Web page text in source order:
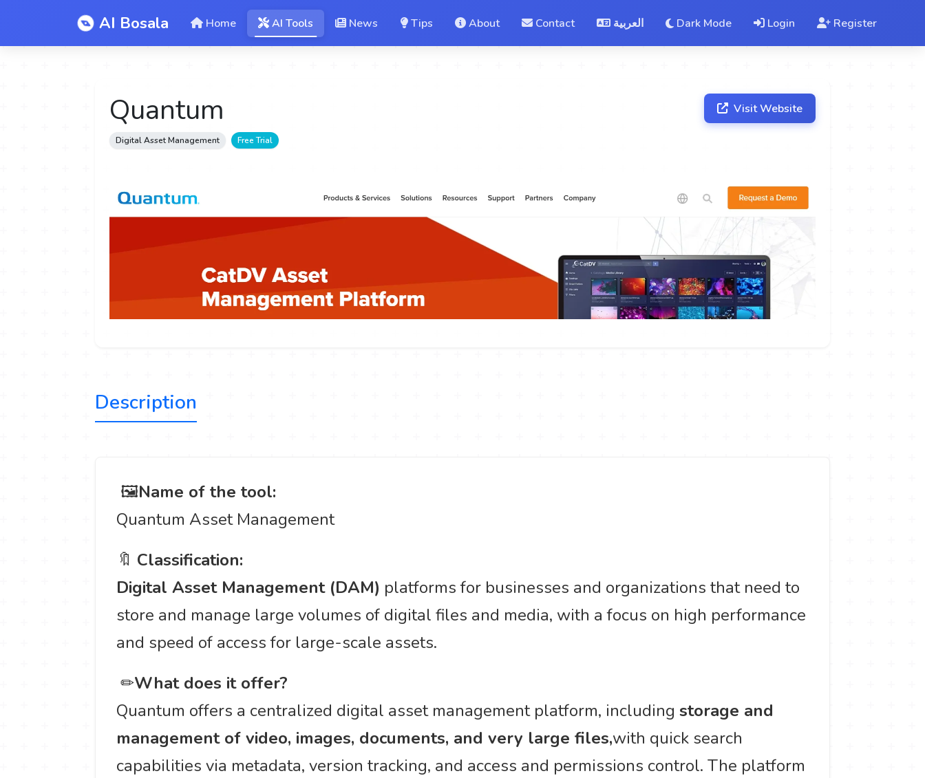
AI Bosala Home AI Tools News Tips About Contact العربية Dark Mode Login Register
Quantum
Digital Asset Management Free Trial
Visit Website
Description
️ 🖼Name of the tool:
Quantum Asset Management
🔖 Classification:
Digital Asset Management (DAM) platforms for businesses and organizations that need to
store and manage large volumes of digital files and media, with a focus on high performance
and speed of access for large-scale assets.
️ ✏What does it offer?
Quantum offers a centralized digital asset management platform, including storage and
management of video, images, documents, and very large files,with quick search
capabilities via metadata, version tracking, and access and permissions control. The platform